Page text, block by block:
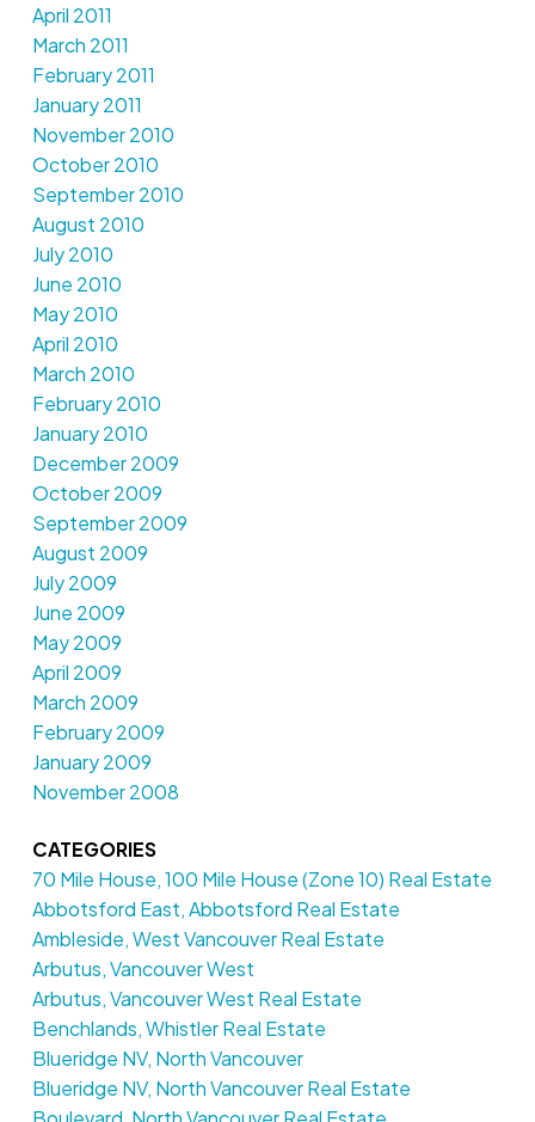
April 2011
March 2011
February 2011
January 2011
November 2010
October 2010
September 2010
August 2010
July 2010
June 2010
May 2010
April 2010
March 2010
February 2010
January 2010
December 2009
October 2009
September 2009
August 2009
July 2009
June 2009
May 2009
April 2009
March 2009
February 2009
January 2009
November 2008
CATEGORIES
70 Mile House, 100 Mile House (Zone 10) Real Estate
Abbotsford East, Abbotsford Real Estate
Ambleside, West Vancouver Real Estate
Arbutus, Vancouver West
Arbutus, Vancouver West Real Estate
Benchlands, Whistler Real Estate
Blueridge NV, North Vancouver
Blueridge NV, North Vancouver Real Estate